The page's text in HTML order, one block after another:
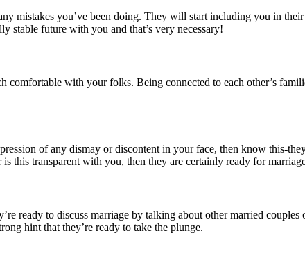
mistakes you’ve been doing. They will start including you in
stable future with you and that’s very necessary!
with your folks. Being connected to each other’s
of any dismay or discontent in your face, then know this-
this transparent with you, then they are certainly ready for
ready to discuss marriage by talking about other married
hint that they’re ready to take the plunge.